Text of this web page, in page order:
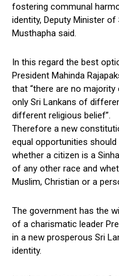
fostering communal
identity, Deputy Minister
Musthapha said.
In this regard the best
President Mahinda
that “there are no
only Sri Lankans of
different religious belief”.
Therefore a new
equal opportunities
whether a citizen is a
of any other race and
Muslim, Christian or a
The government has the
of a charismatic leader
in a new prosperous Sri
identity.